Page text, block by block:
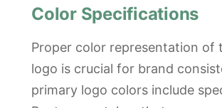
Color Specifications
Proper color representation of
logo is crucial for brand
primary logo colors include